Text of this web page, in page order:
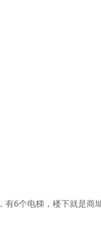
6个电梯，楼下就是商